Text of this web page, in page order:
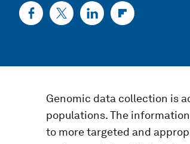
Genomic data collection is
populations. The
to more targeted and